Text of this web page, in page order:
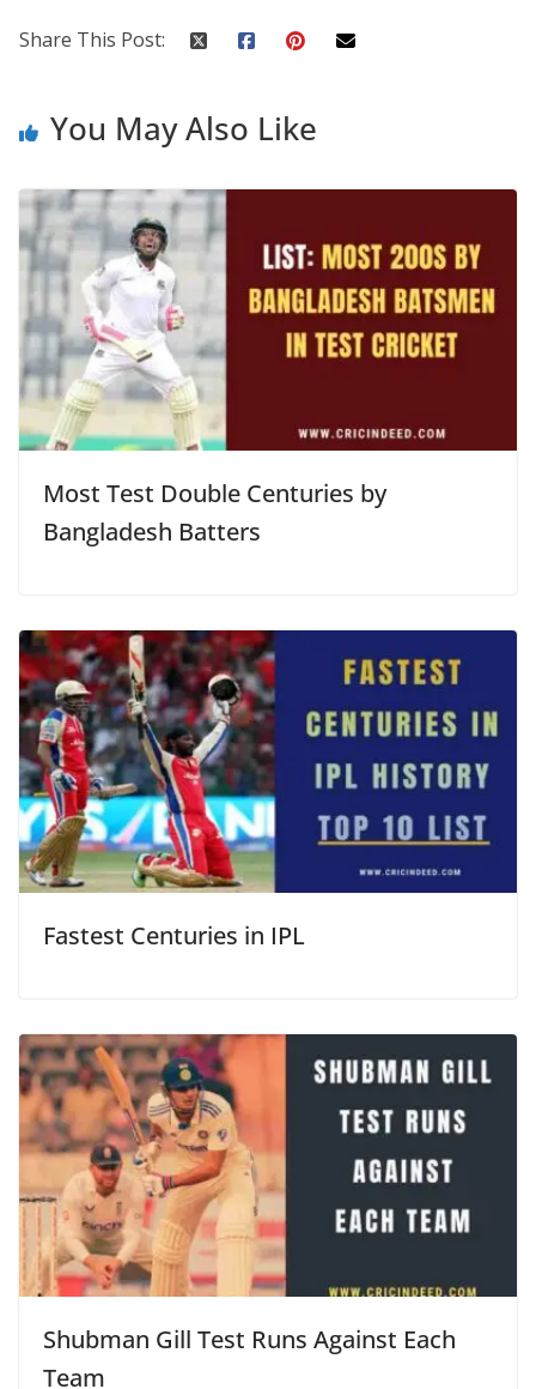
Share This Post:
You May Also Like
Most Test Double Centuries by
Bangladesh Batters
Fastest Centuries in IPL
Shubman Gill Test Runs Against Each
Team